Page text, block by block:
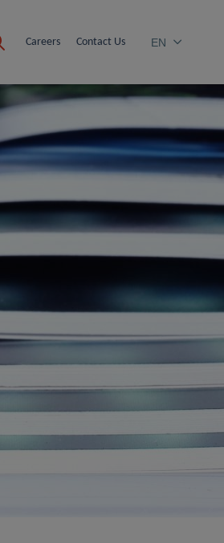
Careers Contact Us EN